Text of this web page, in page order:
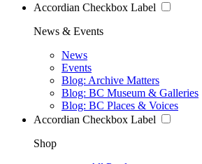
Accordian Checkbox Label
News & Events
News
Events
Blog: Archive Matters
Blog: BC Museum & Galleries
Blog: BC Places & Voices
Accordian Checkbox Label
Shop